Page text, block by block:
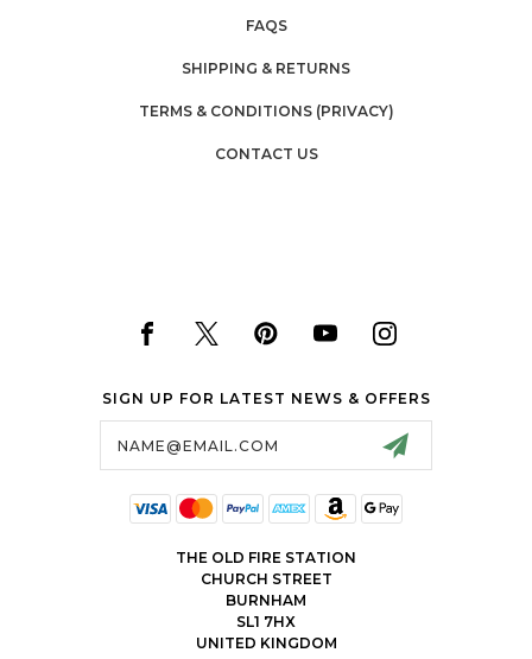
FAQS
SHIPPING & RETURNS
TERMS & CONDITIONS (PRIVACY)
CONTACT US
SIGN UP FOR LATEST NEWS & OFFERS
THE OLD FIRE STATION
CHURCH STREET
BURNHAM
SL1 7HX
UNITED KINGDOM